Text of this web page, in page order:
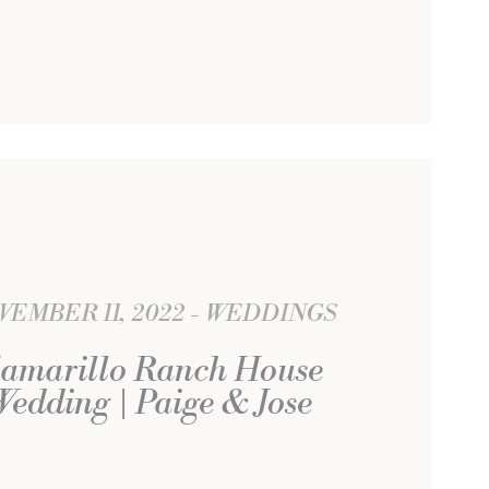
11, 2022 WEDDINGS
Ranch House
| Paige & Jose